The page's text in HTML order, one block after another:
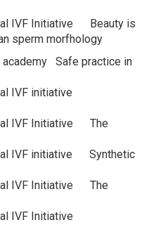
Initiative Beauty is
sperm morfhology
Safe practice in
IVF initiative
IVF Initiative The
initiative Synthetic
IVF Initiative The
IVF Initiative